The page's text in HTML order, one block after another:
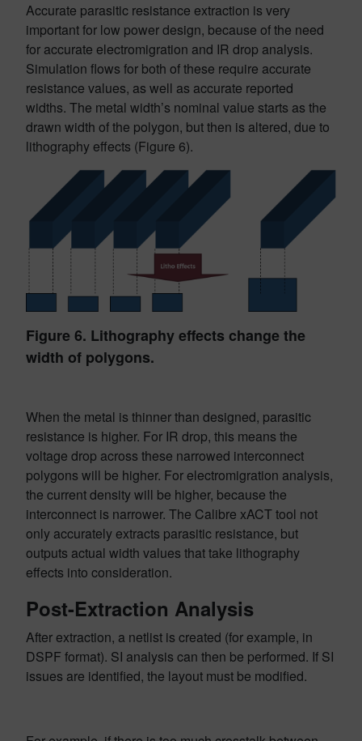
Accurate parasitic resistance extraction is very
important for low power design, because of the need
for accurate electromigration and IR drop analysis.
Simulation flows for both of these require accurate
resistance values, as well as accurate reported
widths. The metal width’s nominal value starts as the
drawn width of the polygon, but then is altered, due to
lithography effects (Figure 6).
Figure 6. Lithography effects change the
width of polygons.
When the metal is thinner than designed, parasitic
resistance is higher. For IR drop, this means the
voltage drop across these narrowed interconnect
polygons will be higher. For electromigration analysis,
the current density will be higher, because the
interconnect is narrower. The Calibre xACT tool not
only accurately extracts parasitic resistance, but
outputs actual width values that take lithography
effects into consideration.
Post-Extraction Analysis
After extraction, a netlist is created (for example, in
DSPF format). SI analysis can then be performed. If SI
issues are identified, the layout must be modified.